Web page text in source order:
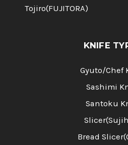
Tojiro(FUJITORA)
KNIFE
Gyuto/Chef
Sashimi
Santoku
Bread